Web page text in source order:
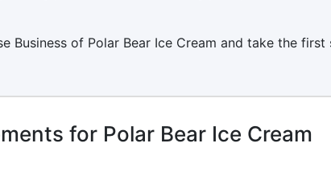
Business of Polar Bear Ice Cream and take the first
for Polar Bear Ice Cream